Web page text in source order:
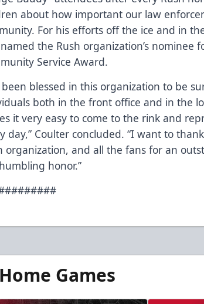
about how important our law
For his efforts off the ice and in
the Rush organization’s nominee
Service Award.
been blessed in this organization to be
both in the front office and in the
it very easy to come to the rink and
day,” Coulter concluded. “I want to
organization, and all the fans for an
honor.”
Games